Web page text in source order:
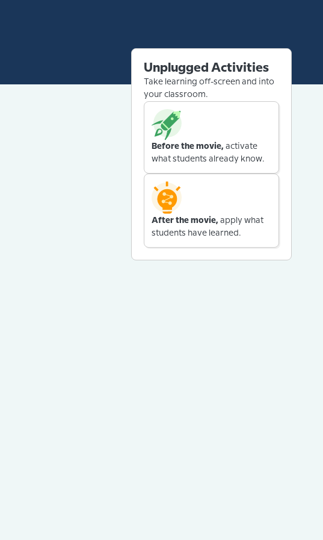
Unplugged Activities
Take learning off-screen and into
your classroom.
Before the movie, activate
what students already know.
After the movie, apply what
students have learned.